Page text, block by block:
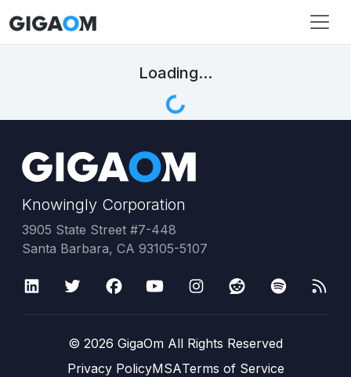
Loading...
Knowingly Corporation
3905 State Street #7-448
Santa Barbara, CA 93105-5107
© 2026 GigaOm All Rights Reserved
Privacy PolicyMSATerms of Service